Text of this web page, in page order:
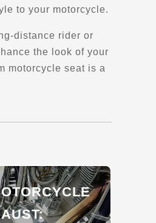
($)
Ragueneau
to your motorcycle.
distance rider or
the look of your
motorcycle seat is a